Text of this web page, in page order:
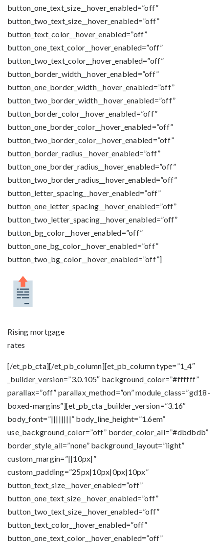
button_one_text_size__hover_enabled=”off”
button_two_text_size__hover_enabled=”off”
button_text_color__hover_enabled=”off”
button_one_text_color__hover_enabled=”off”
button_two_text_color__hover_enabled=”off”
button_border_width__hover_enabled=”off”
button_one_border_width__hover_enabled=”off”
button_two_border_width__hover_enabled=”off”
button_border_color__hover_enabled=”off”
button_one_border_color__hover_enabled=”off”
button_two_border_color__hover_enabled=”off”
button_border_radius__hover_enabled=”off”
button_one_border_radius__hover_enabled=”off”
button_two_border_radius__hover_enabled=”off”
button_letter_spacing__hover_enabled=”off”
button_one_letter_spacing__hover_enabled=”off”
button_two_letter_spacing__hover_enabled=”off”
button_bg_color__hover_enabled=”off”
button_one_bg_color__hover_enabled=”off”
button_two_bg_color__hover_enabled=”off”]
Rising mortgage
rates
[/et_pb_cta][/et_pb_column][et_pb_column type=”1_4″
_builder_version=”3.0.105″ background_color=”#ffffff”
parallax=”off” parallax_method=”on” module_class=”gd18-
boxed-margins”][et_pb_cta _builder_version=”3.16″
body_font=”||||||||” body_line_height=”1.6em”
use_background_color=”off” border_color_all=”#dbdbdb”
border_style_all=”none” background_layout=”light”
custom_margin=”||10px|”
custom_padding=”25px|10px|0px|10px”
button_text_size__hover_enabled=”off”
button_one_text_size__hover_enabled=”off”
button_two_text_size__hover_enabled=”off”
button_text_color__hover_enabled=”off”
button_one_text_color__hover_enabled=”off”